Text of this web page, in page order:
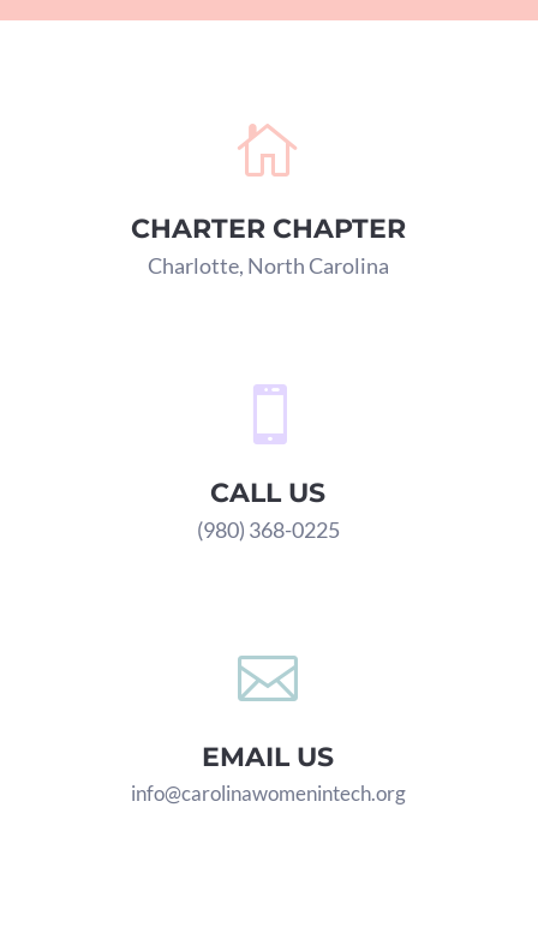

CHARTER CHAPTER
Charlotte, North Carolina

CALL US
(980) 368-0225

EMAIL US
info@carolinawomenintech.org